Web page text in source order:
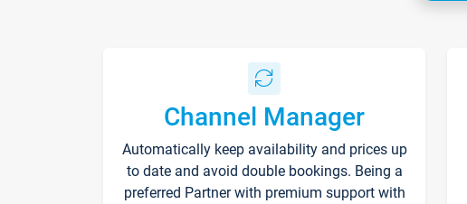
Channel Manager
Automatically keep availability and prices up
to date and avoid double bookings. Being a
preferred Partner with premium support with